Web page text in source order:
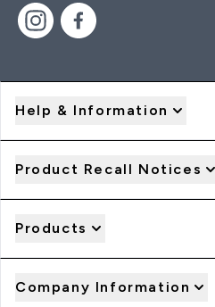
Help & Information
Product Recall Notices
Products
Company Information